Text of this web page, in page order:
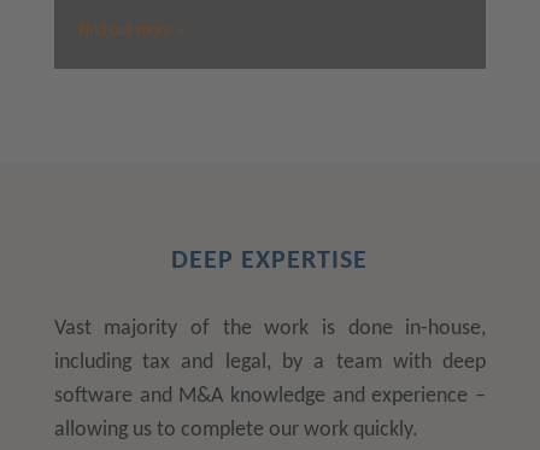
Find out more »
DEEP EXPERTISE
Vast majority of the work is done in-house,
including tax and legal, by a team with deep
software and M&A knowledge and experience –
allowing us to complete our work quickly.